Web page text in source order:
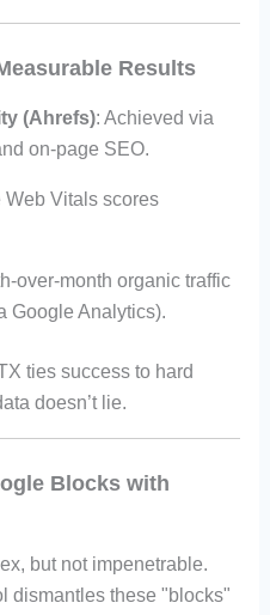
Results
(Ahrefs): Achieved via
on-page SEO.
Web Vitals scores
over-month organic traffic
Google Analytics).
ties success to hard
doesn’t lie.
Blocks with
but not impenetrable.
dismantles these "blocks"